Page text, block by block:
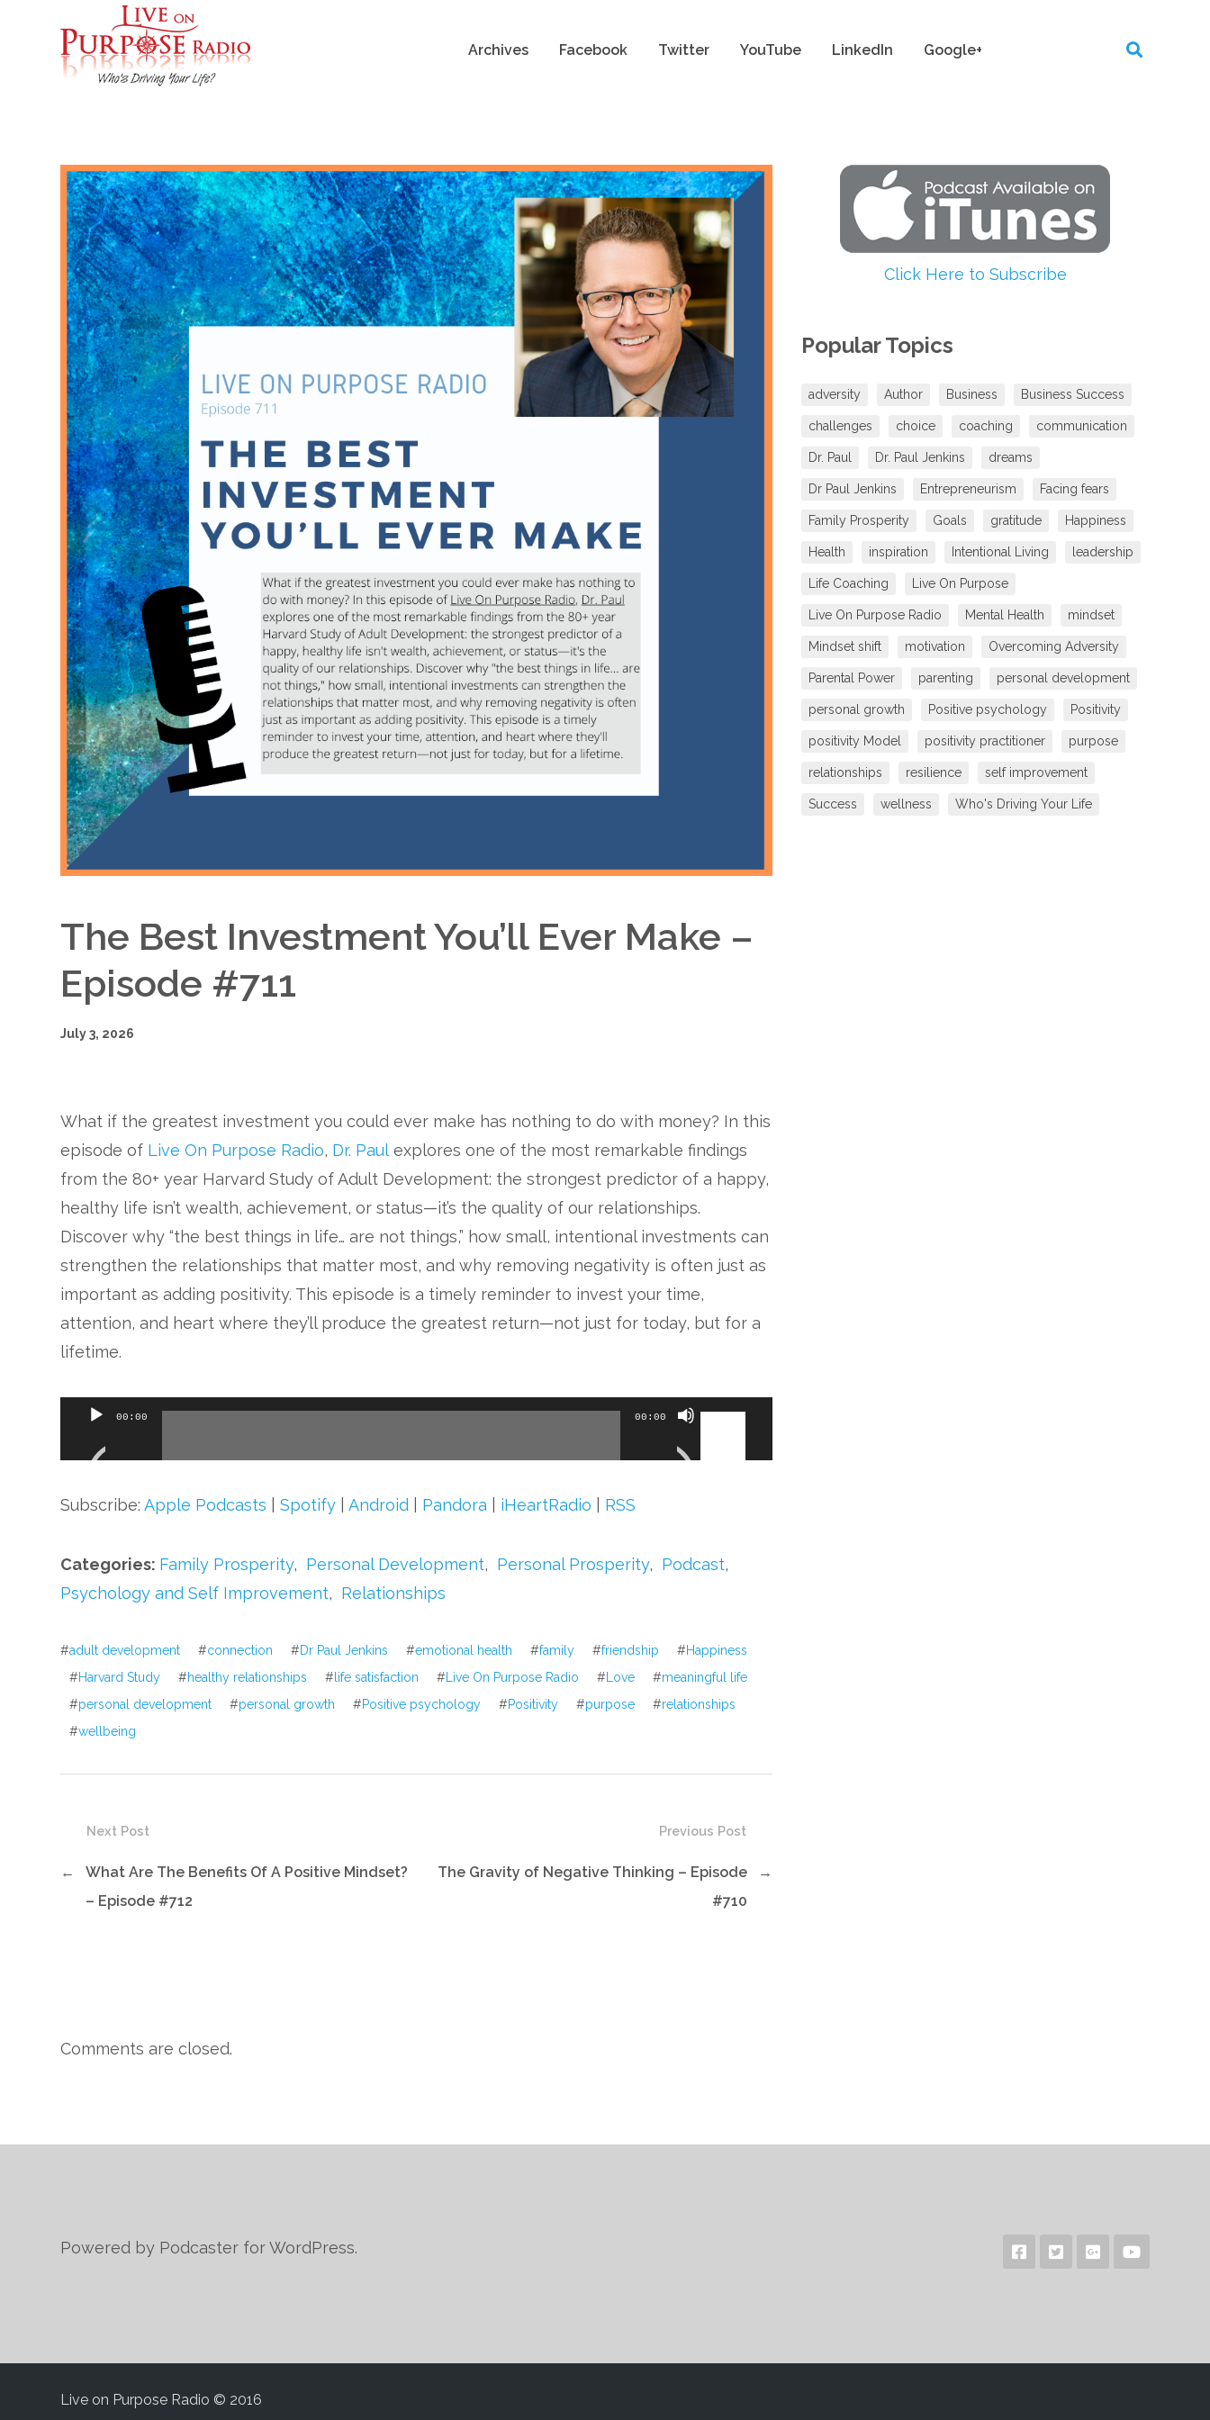
Archives Facebook Twitter YouTube LinkedIn Google+
The Best Investment You’ll Ever Make –
Episode #711
July 3, 2026
What if the greatest investment you could ever make has nothing to do with money? In this
episode of Live On Purpose Radio, Dr. Paulexplores one of the most remarkable findings
from the 80+ year Harvard Study of Adult Development: the strongest predictor of a happy,
healthy life isn’t wealth, achievement, or status—it’s the quality of our relationships.
Discover why “the best things in life… are not things,” how small, intentional investments can
strengthen the relationships that matter most, and why removing negativity is often just as
important as adding positivity. This episode is a timely reminder to invest your time,
attention, and heart where they’ll produce the greatest return—not just for today, but for a
lifetime.
Audio
00:00 00:00
Use
increase
volume.
Subscribe:Apple Podcasts |Spotify |Android Pandora iHeartRadio RSS
Categories: Family Prosperity, Personal Development, Personal Prosperity, Podcast,
Psychology and Self Improvement, Relationships
#adult development #connection #Dr Paul Jenkins #emotional health #family #friendship #Happiness
#Harvard Study #healthy relationships #life satisfaction #Live On Purpose Radio #Love #meaningful life
#personal development #personal growth #Positive psychology #Positivity #purpose #relationships
#wellbeing
Previous Post
The Gravity of Negative Thinking – Episode
#710
→
Next Post
←
What Are The Benefits Of A Positive Mindset?
– Episode #712
Comments are closed.
Click Here to Subscribe
Popular Topics
adversity Author Business Business Success
challenges choice coaching communication
Dr. Paul Dr. Paul Jenkins dreams
Dr Paul Jenkins Entrepreneurism Facing fears
Family Prosperity Goals gratitude Happiness
Health inspiration Intentional Living leadership
Life Coaching Live On Purpose
Live On Purpose Radio Mental Health mindset
Mindset shift motivation Overcoming Adversity
Parental Power parenting personal development
personal growth Positive psychology Positivity
positivity Model positivity practitioner purpose
relationships resilience self improvement
Success wellness Who's Driving Your Life
Powered by Podcaster for WordPress.
Live on Purpose Radio © 2016